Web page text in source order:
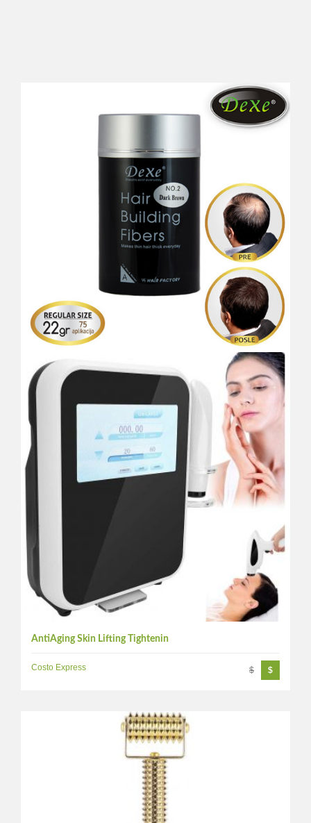
AntiAging Skin Lifting Tightenin
Costo Express $ $